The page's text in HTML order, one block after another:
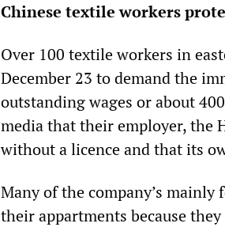
Chinese textile workers
Over 100 textile workers in
December 23 to demand the
outstanding wages or about
media that their employer, the
without a licence and that its
Many of the company’s mainly
their appartments because